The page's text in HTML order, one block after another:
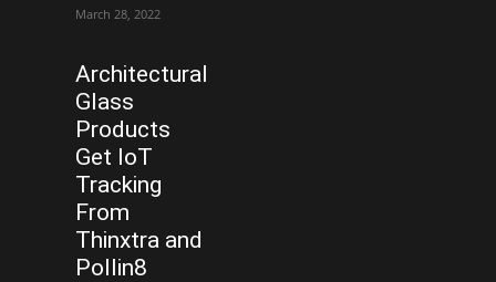
March 28, 2022
Architectural
Glass
Products
Get IoT
Tracking
From
Thinxtra and
Pollin8